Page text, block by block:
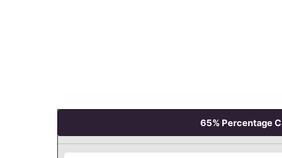
65% Percentage